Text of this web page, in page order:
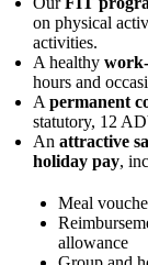
on physical
activities.
A healthy
hours and
Apermanent
statutory, 12
Anattractive
holiday pay,
Meal
allowance